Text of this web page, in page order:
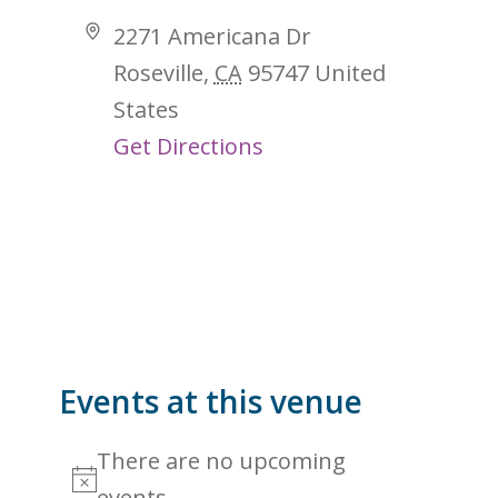
Address
2271 Americana Dr
Roseville, CA 95747 United
States
Get Directions
Events at this venue
There are no upcoming